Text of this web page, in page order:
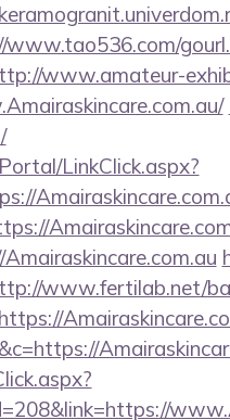
www.tao536.com/
www.amateur-
LinkClick.aspx?
www.fertilab.net/